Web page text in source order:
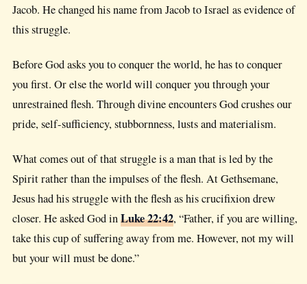
Jacob. He changed his name from Jacob to Israel as evidence of
this struggle.
Before God asks you to conquer the world, he has to conquer
you first. Or else the world will conquer you through your
unrestrained flesh. Through divine encounters God crushes our
pride, self-sufficiency, stubbornness, lusts and materialism.
What comes out of that struggle is a man that is led by the
Spirit rather than the impulses of the flesh. At Gethsemane,
Jesus had his struggle with the flesh as his crucifixion drew
closer. He asked God inLuke 22:42, “Father, if you are willing,
take this cup of suffering away from me. However, not my will
but your will must be done.”